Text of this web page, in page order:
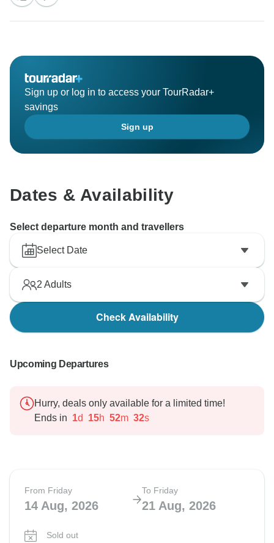
Sign up or log in to access your TourRadar+
savings
Sign up
Dates & Availability
Select departure month and travellers
Select Date
2 Adults
Check Availability
Upcoming Departures
Hurry, deals only available for a limited time!
Ends in 1d 15h 52m 31s
From Friday
14 Aug, 2026
To Friday
21 Aug, 2026
Sold out